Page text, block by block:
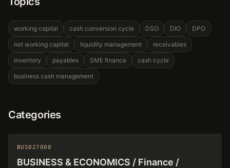
working capital cash conversion cycle DSO DIO DPO
net working capital liquidity management receivables
inventory payables SME finance cash cycle
business cash management
Categories
BUS027000
BUSINESS & ECONOMICS / Finance /